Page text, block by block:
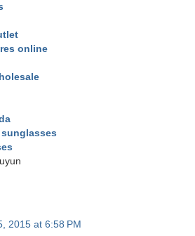
online
2015 at 6:58 PM